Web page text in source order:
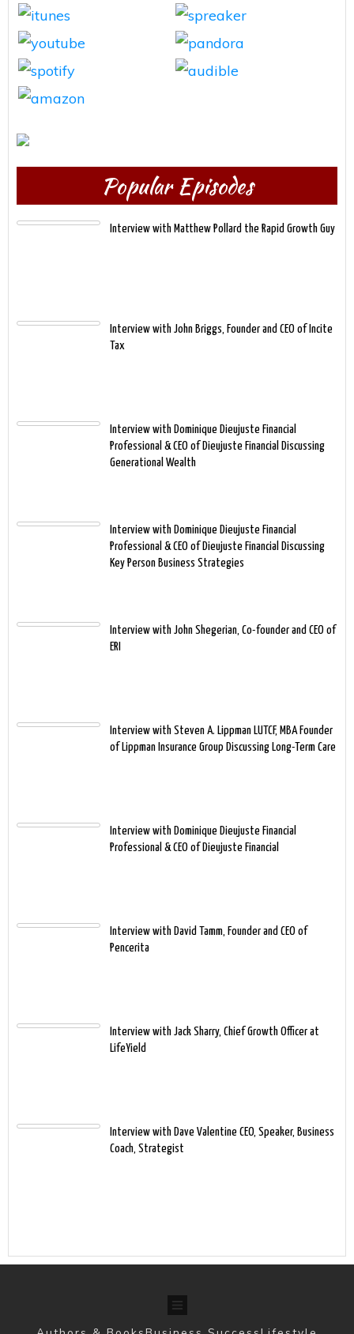
Popular Episodes
Interview with Matthew Pollard the Rapid Growth Guy
Interview with John Briggs, Founder and CEO of Incite
Tax
Interview with Dominique Dieujuste Financial
Professional & CEO of Dieujuste Financial Discussing
Generational Wealth
Interview with Dominique Dieujuste Financial
Professional & CEO of Dieujuste Financial Discussing
Key Person Business Strategies
Interview with John Shegerian, Co-founder and CEO of
ERI
Interview with Steven A. Lippman LUTCF, MBA Founder
of Lippman Insurance Group Discussing Long-Term Care
Interview with Dominique Dieujuste Financial
Professional & CEO of Dieujuste Financial
Interview with David Tamm, Founder and CEO of
Pencerita
Interview with Jack Sharry, Chief Growth Officer at
LifeYield
Interview with Dave Valentine CEO, Speaker, Business
Coach, Strategist